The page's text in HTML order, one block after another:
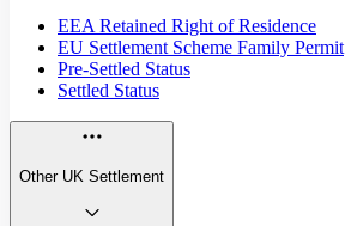
EEA Retained Right of Residence
EU Settlement Scheme Family Permit
Pre-Settled Status
Settled Status
Other UK Settlement